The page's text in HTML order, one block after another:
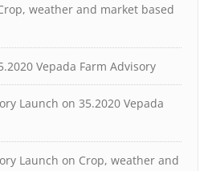
weather and market based
Vepada Farm Advisory
Launch on 35.2020 Vepada
Launch on Crop, weather and